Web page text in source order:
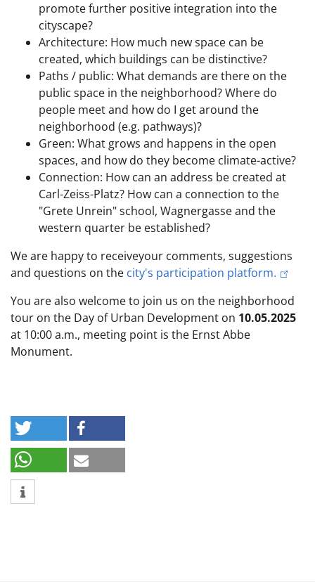
promote further positive integration into the
cityscape?
Architecture: How much new space can be
created, which buildings can be distinctive?
Paths / public: What demands are there on the
public space in the neighborhood? Where do
people meet and how do I get around the
neighborhood (e.g. pathways)?
Green: What grows and happens in the open
spaces, and how do they become climate-active?
Connection: How can an address be created at
Carl-Zeiss-Platz? How can a connection to the
"Grete Unrein" school, Wagnergasse and the
western quarter be established?
We are happy to receiveyour comments, suggestions
and questions on the city's participation platform.
You are also welcome to join us on the neighborhood
tour on the Day of Urban Development on 10.05.2025
at 10:00 a.m., meeting point is the Ernst Abbe
Monument.